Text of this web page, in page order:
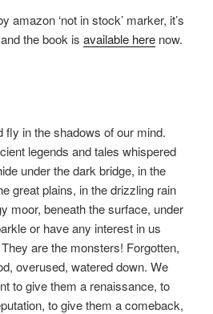
amazon ‘not in stock’ marker, it’s
the book is available here now.
fly in the shadows of our mind.
legends and tales whispered
under the dark bridge, in the
great plains, in the drizzling rain
moor, beneath the surface, under
or have any interest in us
are the monsters! Forgotten,
overused, watered down. We
to give them a renaissance, to
to give them a comeback,